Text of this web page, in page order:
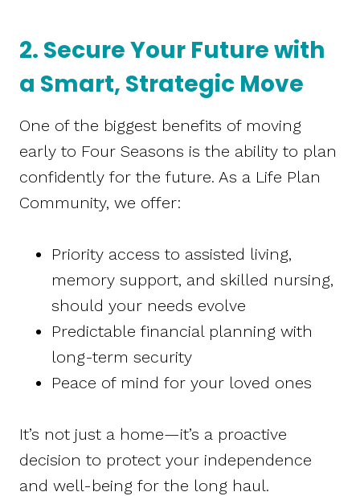
2. Secure Your Future with
a Smart, Strategic Move
One of the biggest benefits of moving
early to Four Seasons is the ability to plan
confidently for the future. As a Life Plan
Community, we offer:
Priority access to assisted living,
memory support, and skilled nursing,
should your needs evolve
Predictable financial planning with
long-term security
Peace of mind for your loved ones
It’s not just a home—it’s a proactive
decision to protect your independence
and well-being for the long haul.